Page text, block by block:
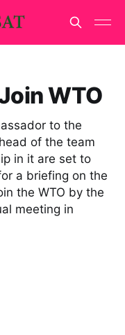
WTO
to the
of the team
in it are set to
a briefing on the
the WTO by the
meeting in